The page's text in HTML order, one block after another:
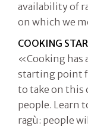
availability of
on which we
COOKING
«Cooking has
starting point
to take on this
people. Learn
ragù: people